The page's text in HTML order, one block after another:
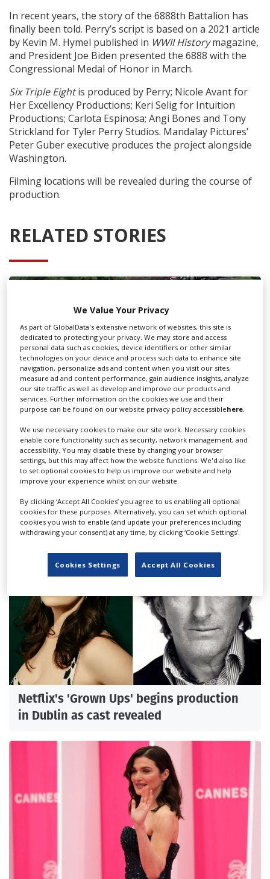
In recent years, the story of the 6888th Battalion has
finally been told. Perry’s script is based on a 2021 article
by Kevin M. Hymel published in WWII Historymagazine,
and President Joe Biden presented the 6888 with the
Congressional Medal of Honor in March.
Six Triple Eightis produced by Perry; Nicole Avant for
Her Excellency Productions; Keri Selig for Intuition
Productions; Carlota Espinosa; Angi Bones and Tony
Strickland for Tyler Perry Studios. Mandalay Pictures’
Peter Guber executive produces the project alongside
Washington.
Filming locations will be revealed during the course of
production.
RELATED STORIES
Netflix, PGGB launch new assistant
production accountant training Scheme
Netflix's 'Grown Ups' begins production
in Dublin as cast revealed
We Value Your Privacy
As part of GlobalData's extensive network of websites, this site is
dedicated to protecting your privacy. We may store and access
personal data such as cookies, device identifiers or other similar
technologies on your device and process such data to enhance site
navigation, personalize ads and content when you visit our sites,
measure ad and content performance, gain audience insights, analyze
our site traffic as well as develop and improve our products and
services. Further information on the cookies we use and their
purpose can be found on our website privacy policy accessiblehere
We use necessary cookies to make our site work. Necessary cookies
enable core functionality such as security, network management, and
accessibility. You may disable these by changing your browser
settings, but this may affect how the website functions. We'd also like
to set optional cookies to help us improve our website and help
improve your experience whilst on our website.
By clicking ‘Accept All Cookies’ you agree to us enabling all optional
cookies for these purposes. Alternatively, you can set which optional
cookies you wish to enable (and update your preferences including
withdrawing your consent) at any time, by clicking ‘Cookie Settings’.
Cookies Settings Accept All Cookies